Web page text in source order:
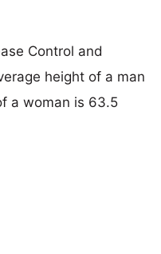
Control and
height of a man
a woman is 63.5